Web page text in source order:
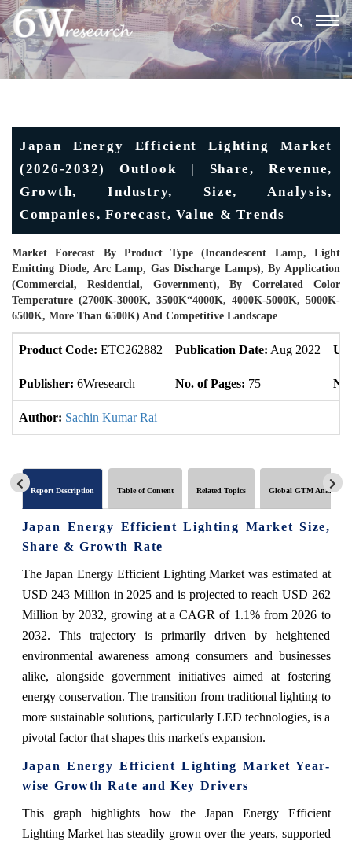
Japan Energy Efficient Lighting Market
(2026-2032) Outlook | Share, Revenue,
Growth, Industry, Size, Analysis,
Companies, Forecast, Value & Trends
Market Forecast By Product Type (Incandescent Lamp, Light
Emitting Diode, Arc Lamp, Gas Discharge Lamps), By Application
(Commercial, Residential, Government), By Correlated Color
Temperature (2700K-3000K, 3500K“4000K, 4000K-5000K, 5000K-
6500K, More Than 6500K) And Competitive Landscape
Product Code: ETC262882 Publication Date: Aug 2022
Publisher: 6Wresearch No. of Pages: 75
Author: Sachin Kumar Rai
Report Description Table of Content Related Topics Global GTM Analytics
Japan Energy Efficient Lighting Market Size,
Share & Growth Rate
The Japan Energy Efficient Lighting Market was estimated at
USD 243 Million in 2025 and is projected to reach USD 262
Million by 2032, growing at a CAGR of 1.1% from 2026 to
2032. This trajectory is primarily driven by heightened
environmental awareness among consumers and businesses
alike, alongside government initiatives aimed at fostering
energy conservation. The transition from traditional lighting to
more sustainable solutions, particularly LED technologies, is a
pivotal factor that shapes this market's expansion.
Japan Energy Efficient Lighting Market Year-
wise Growth Rate and Key Drivers
This graph highlights how the Japan Energy Efficient
Lighting Market has steadily grown over the years, supported